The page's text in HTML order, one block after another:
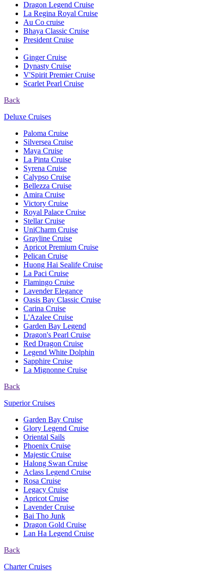
Dragon Legend Cruise
La Regina Royal Cruise
Au Co cruise
Bhaya Classic Cruise
President Cruise
Ginger Cruise
Dynasty Cruise
V'Spirit Premier Cruise
Scarlet Pearl Cruise
Back
Deluxe Cruises
Paloma Cruise
Silversea Cruise
Maya Cruise
La Pinta Cruise
Syrena Cruise
Calypso Cruise
Bellezza Cruise
Amira Cruise
Victory Cruise
Royal Palace Cruise
Stellar Cruise
UniCharm Cruise
Grayline Cruise
Apricot Premium Cruise
Pelican Cruise
Huong Hai Sealife Cruise
La Paci Cruise
Flamingo Cruise
Lavender Elegance
Oasis Bay Classic Cruise
Carina Cruise
L'Azalee Cruise
Garden Bay Legend
Dragon's Pearl Cruise
Red Dragon Cruise
Legend White Dolphin
Sapphire Cruise
La Mignonne Cruise
Back
Superior Cruises
Garden Bay Cruise
Glory Legend Cruise
Oriental Sails
Phoenix Cruise
Majestic Cruise
Halong Swan Cruise
Aclass Legend Cruise
Rosa Cruise
Legacy Cruise
Apricot Cruise
Lavender Cruise
Bai Tho Junk
Dragon Gold Cruise
Lan Ha Legend Cruise
Back
Charter Cruises